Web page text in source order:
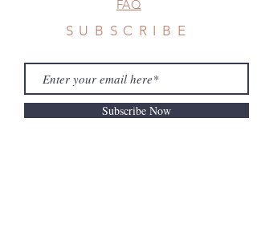
FAQ
SUBSCRIBE
Subscribe Now